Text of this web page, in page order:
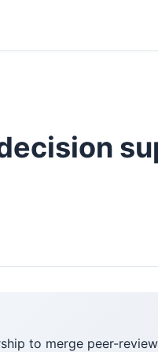
to merge peer-